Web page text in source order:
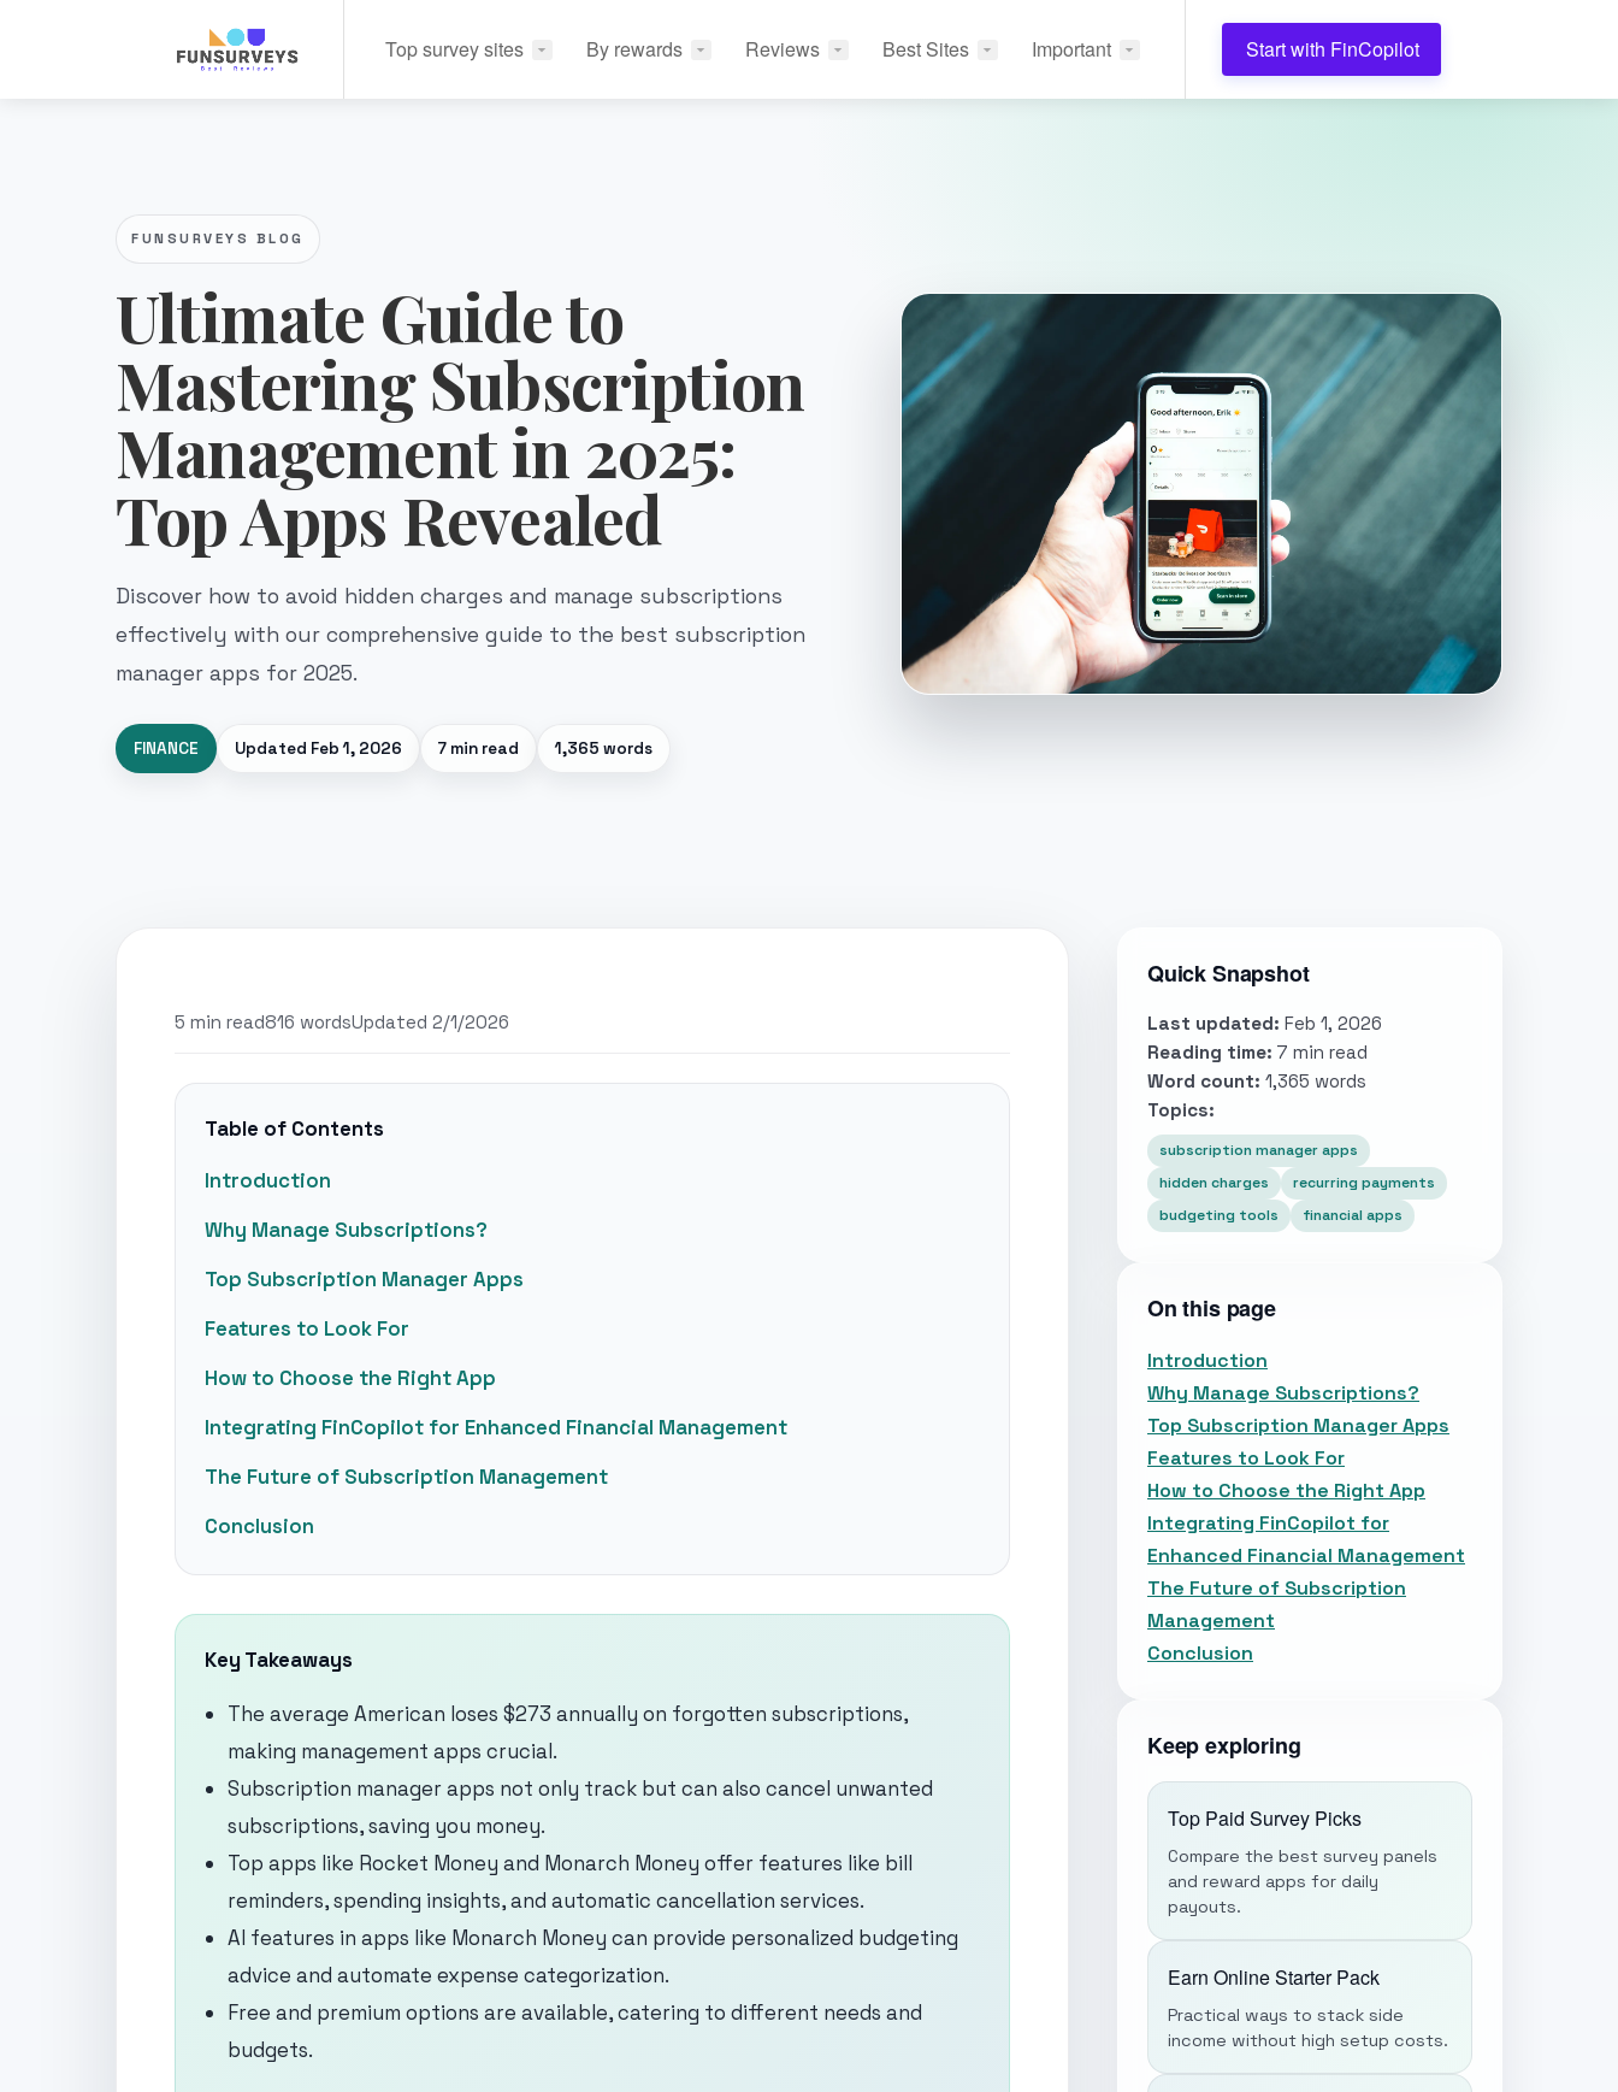
Top survey sites By rewards Reviews Best Sites Important Start with FinCopilot
FUNSURVEYS BLOG
Ultimate Guide to
Mastering Subscription
Management in 2025:
Top Apps Revealed
Discover how to avoid hidden charges and manage subscriptions
effectively with our comprehensive guide to the best subscription
manager apps for 2025.
FINANCE Updated Feb 1, 2026 7 min read 1,365 words
5 min read816 wordsUpdated 2/1/2026
Table of Contents
Introduction
Why Manage Subscriptions?
Top Subscription Manager Apps
Features to Look For
How to Choose the Right App
Integrating FinCopilot for Enhanced Financial Management
The Future of Subscription Management
Conclusion
Key Takeaways
The average American loses $273 annually on forgotten subscriptions,
making management apps crucial.
Subscription manager apps not only track but can also cancel unwanted
subscriptions, saving you money.
Top apps like Rocket Money and Monarch Money offer features like bill
reminders, spending insights, and automatic cancellation services.
AI features in apps like Monarch Money can provide personalized budgeting
advice and automate expense categorization.
Free and premium options are available, catering to different needs and
budgets.
Quick Snapshot
Last updated: Feb 1, 2026
Reading time: 7 min read
Word count: 1,365 words
Topics:
subscription manager apps
hidden charges
recurring payments
budgeting tools
financial apps
On this page
Introduction
Why Manage Subscriptions?
Top Subscription Manager Apps
Features to Look For
How to Choose the Right App
Integrating FinCopilot for
Enhanced Financial Management
The Future of Subscription
Management
Conclusion
Keep exploring
Top Paid Survey Picks
Compare the best survey panels
and reward apps for daily
payouts.
Earn Online Starter Pack
Practical ways to stack side
income without high setup costs.